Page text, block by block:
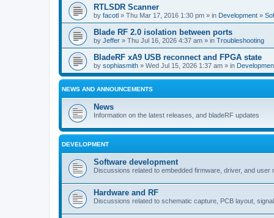
RTLSDR Scanner
by facotl » Thu Mar 17, 2016 1:30 pm » in Development »
Blade RF 2.0 isolation between ports
by Jeffer » Thu Jul 16, 2026 4:37 am » in Troubleshooting
BladeRF xA9 USB reconnect and FPGA state
by sophiasmith » Wed Jul 15, 2026 1:37 am » in
NEWS AND ANNOUNCEMENTS
News
Information on the latest releases, and bladeRF updates
DEVELOPMENT
Software development
Discussions related to embedded firmware, driver, and user
Hardware and RF
Discussions related to schematic capture, PCB layout,